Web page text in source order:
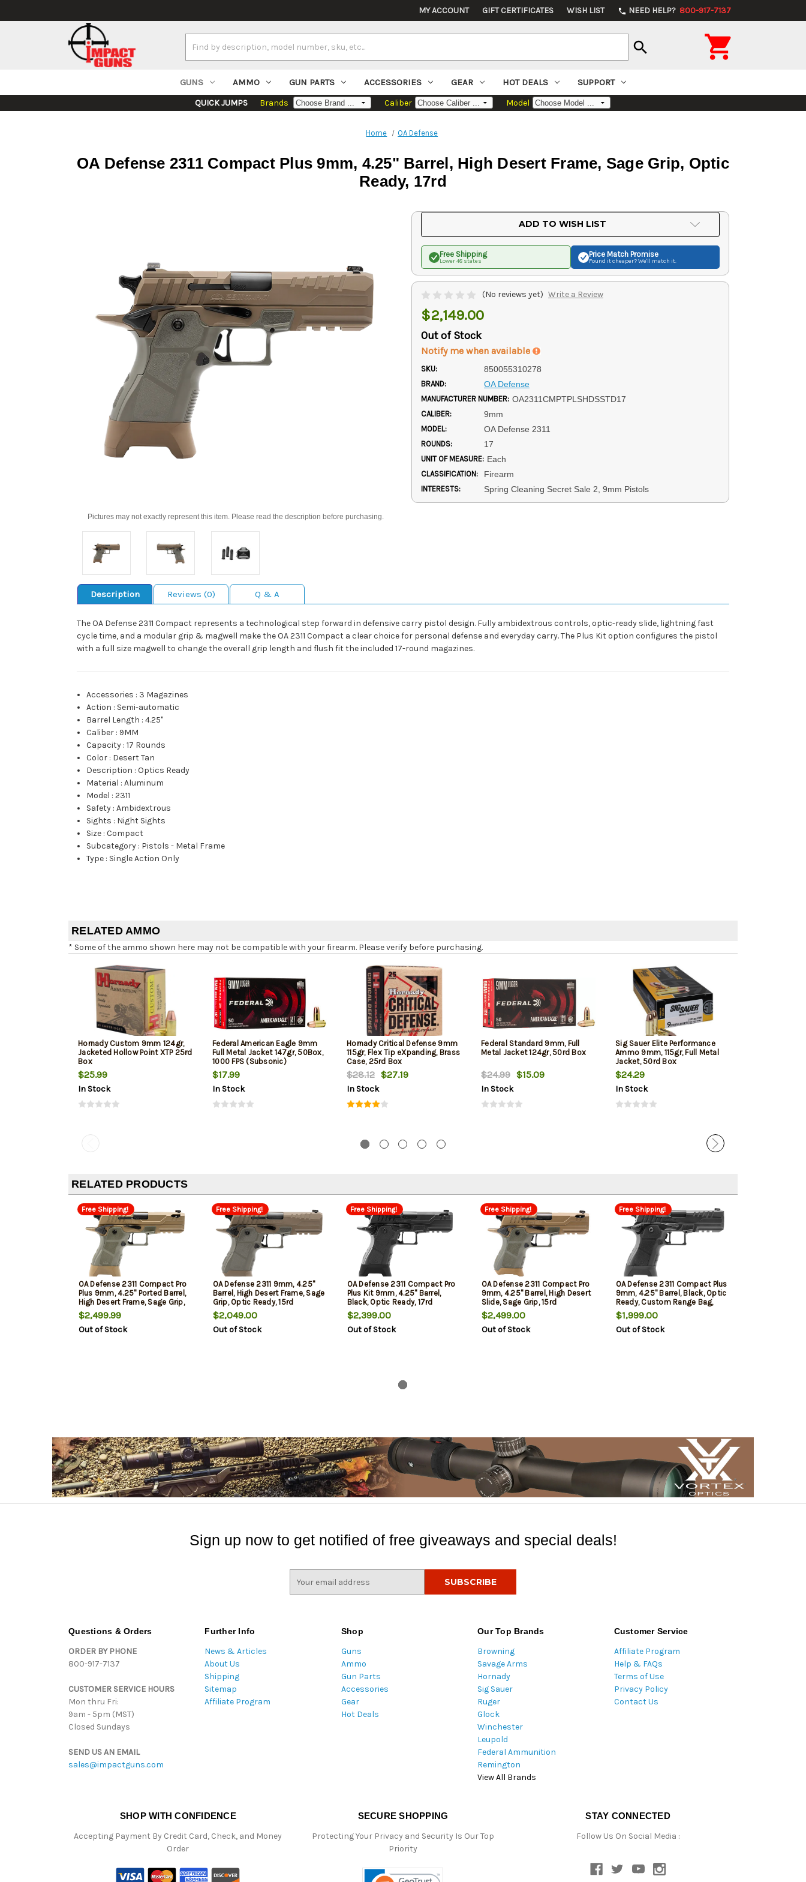
MY ACCOUNT GIFT CERTIFICATES WISH LIST phone NEED HELP? 800-917-7137
Keyword:
search 
GUNS AMMO GUN PARTS ACCESSORIES GEAR HOT DEALS SUPPORT
QUICK JUMPS Brands Caliber Model
Home OA Defense
OA Defense 2311 Compact Plus 9mm, 4.25" Barrel, High Desert Frame, Sage Grip, Optic
Ready, 17rd
Pictures may not exactly represent this item. Please read the description before purchasing.
ADD TO WISH LIST
Free Shipping
Lower 48 states
Price Match Promise
Found it cheaper? We'll match it.
(No reviews yet) Write a Review
$2,149.00
Out of Stock
Notify me when available
SKU: 850055310278
BRAND: OA Defense
MANUFACTURER NUMBER: OA2311CMPTPLSHDSSTD17
CALIBER: 9mm
MODEL: OA Defense 2311
ROUNDS: 17
UNIT OF MEASURE: Each
CLASSIFICATION: Firearm
INTERESTS: Spring Cleaning Secret Sale 2, 9mm Pistols
Description Reviews (0) Q & A
The OA Defense 2311 Compact represents a technological step forward in defensive carry pistol design. Fully ambidextrous controls, optic-ready slide, lightning fast
cycle time, and a modular grip & magwell make the OA 2311 Compact a clear choice for personal defense and everyday carry. The Plus Kit option configures the pistol
with a full size magwell to change the overall grip length and flush fit the included 17-round magazines.
Accessories : 3 Magazines
Action : Semi-automatic
Barrel Length :4.25"
Caliber : 9MM
Capacity :17 Rounds
Color : Desert Tan
Description :Optics Ready
Material :Aluminum
Model :2311
Safety :Ambidextrous
Sights : Night Sights
Size :Compact
Subcategory : Pistols - Metal Frame
Type : Single Action Only
RELATED AMMO
* Some of the ammo shown here may not be compatible with your firearm. Please verify before purchasing.
Hornady Custom 9mm 124gr,
Jacketed Hollow Point XTP 25rd
Box
$25.99
In Stock
Federal American Eagle 9mm
Full Metal Jacket 147gr, 50Box,
1000 FPS (Subsonic)
$17.99
In Stock
Hornady Critical Defense 9mm
115gr, Flex Tip eXpanding, Brass
Case, 25rd Box
$28.12 $27.19
In Stock
Federal Standard 9mm, Full
Metal Jacket 124gr, 50rd Box
$24.99 $15.09
In Stock
Sig Sauer Elite Performance
Ammo 9mm, 115gr, Full Metal
Jacket, 50rd Box
$24.29
In Stock
RELATED PRODUCTS
Free Shipping!
OA Defense 2311 Compact Pro
Plus 9mm, 4.25" Ported Barrel,
High Desert Frame, Sage Grip,
Optic Ready, 17rd
$2,499.99
Out of Stock
Free Shipping!
OA Defense 2311 9mm, 4.25"
Barrel, High Desert Frame, Sage
Grip, Optic Ready, 15rd
$2,049.00
Out of Stock
Free Shipping!
OA Defense 2311 Compact Pro
Plus Kit 9mm, 4.25" Barrel,
Black, Optic Ready, 17rd
$2,399.00
Out of Stock
Free Shipping!
OA Defense 2311 Compact Pro
9mm, 4.25" Barrel, High Desert
Slide, Sage Grip, 15rd
$2,499.00
Out of Stock
Free Shipping!
OA Defense 2311 Compact Plus
9mm, 4.25" Barrel, Black, Optic
Ready, Custom Range Bag,
17rd
$1,999.00
Out of Stock
Sign up now to get notified of free giveaways and special deals!
Questions & Orders
ORDER BY PHONE
800-917-7137
CUSTOMER SERVICE HOURS
Mon thru Fri:
9am - 5pm (MST)
Closed Sundays
SEND US AN EMAIL
sales@impactguns.com
Further Info
News & Articles
About Us
Shipping
Sitemap
Affiliate Program
Shop
Guns
Ammo
Gun Parts
Accessories
Gear
Hot Deals
Our Top Brands
Browning
Savage Arms
Hornady
Sig Sauer
Ruger
Glock
Winchester
Leupold
Federal Ammunition
Remington
View All Brands
Customer Service
Affiliate Program
Help & FAQs
Terms of Use
Privacy Policy
Contact Us
SHOP WITH CONFIDENCE
Accepting Payment By Credit Card, Check, and Money
Order
SECURE SHOPPING
Protecting Your Privacy and Security Is Our Top
Priority
STAY CONNECTED
Follow Us On Social Media :